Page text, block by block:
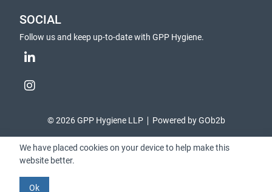
SOCIAL
Follow us and keep up-to-date with GPP Hygiene.
© 2026 GPP Hygiene LLP Powered by GOb2b
We have placed cookies on your device to help make this
website better.
Ok